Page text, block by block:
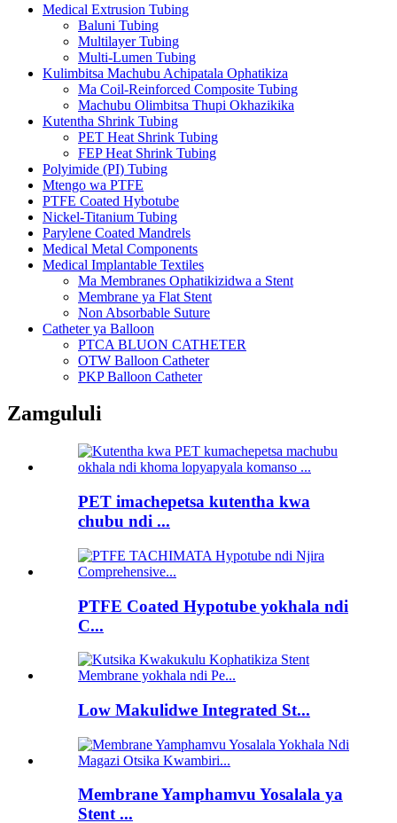
Medical Extrusion Tubing
Baluni Tubing
Multilayer Tubing
Multi-Lumen Tubing
Kulimbitsa Machubu Achipatala Ophatikiza
Ma Coil-Reinforced Composite Tubing
Machubu Olimbitsa Thupi Okhazikika
Kutentha Shrink Tubing
PET Heat Shrink Tubing
FEP Heat Shrink Tubing
Polyimide (PI) Tubing
Mtengo wa PTFE
PTFE Coated Hybotube
Nickel-Titanium Tubing
Parylene Coated Mandrels
Medical Metal Components
Medical Implantable Textiles
Ma Membranes Ophatikizidwa a Stent
Membrane ya Flat Stent
Non Absorbable Suture
Catheter ya Balloon
PTCA BLUON CATHETER
OTW Balloon Catheter
PKP Balloon Catheter
Zamgululi
PET imachepetsa kutentha kwa
chubu ndi ...
PTFE Coated Hypotube yokhala ndi
C...
Low Makulidwe Integrated St...
Membrane Yamphamvu Yosalala ya
Stent ...